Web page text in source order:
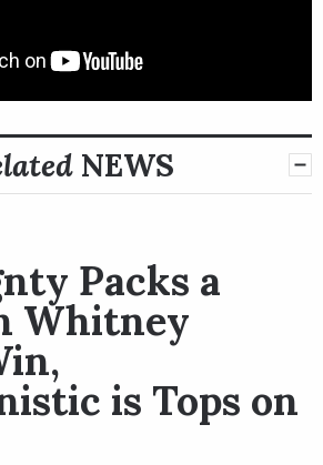
NEWS
Packs a
Whitney
is Tops on